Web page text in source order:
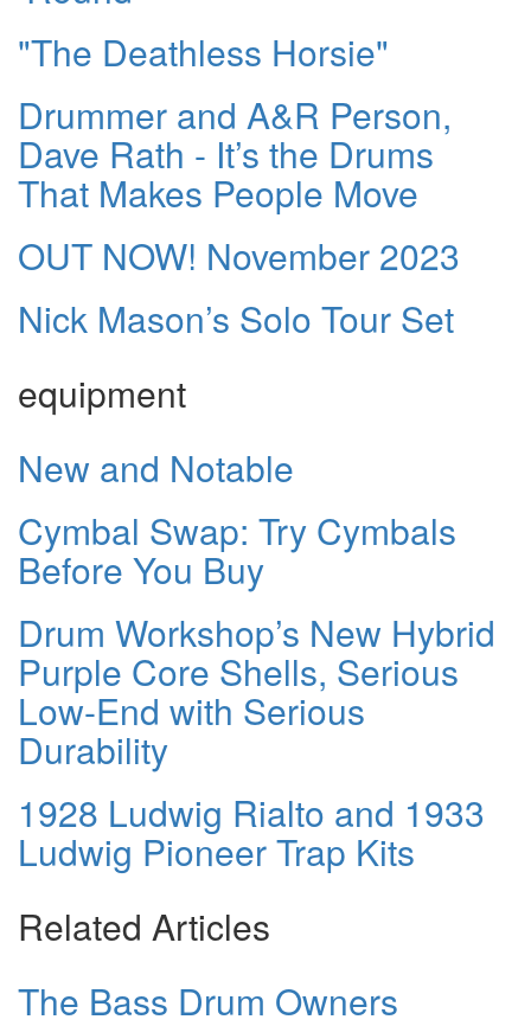
"The Deathless Horsie"
Drummer and A&R Person,
Dave Rath - It’s the Drums
That Makes People Move
OUT NOW! November 2023
Nick Mason’s Solo Tour Set
equipment
New and Notable
Cymbal Swap: Try Cymbals
Before You Buy
Drum Workshop’s New Hybrid
Purple Core Shells, Serious
Low-End with Serious
Durability
1928 Ludwig Rialto and 1933
Ludwig Pioneer Trap Kits
Related Articles
The Bass Drum Owners